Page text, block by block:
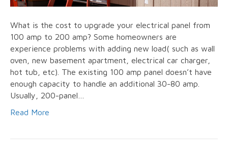
What is the cost to upgrade your electrical panel from
100 amp to 200 amp? Some homeowners are
experience problems with adding new load( such as wall
oven, new basement apartment, electrical car charger,
hot tub, etc). The existing 100 amp panel doesn’t have
enough capacity to handle an additional 30-80 amp.
Usually, 200-panel…
Read More